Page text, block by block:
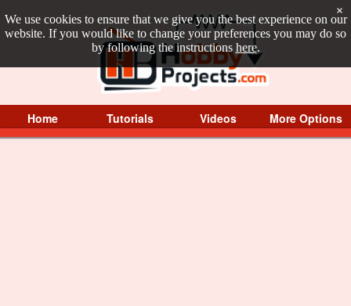
We use cookies to ensure that we give you the best experience on our
website. If you would like to change your preferences you may do so
by following the instructions here.
×
Home Tutorials Videos More Options